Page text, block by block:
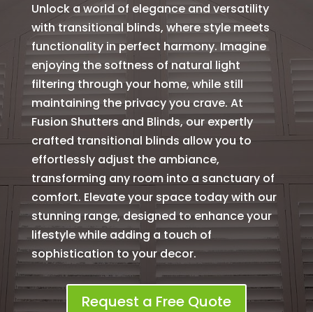
Unlock a world of elegance and versatility
with transitional blinds, where style meets
functionality in perfect harmony. Imagine
enjoying the softness of natural light
filtering through your home, while still
maintaining the privacy you crave. At
Fusion Shutters and Blinds, our expertly
crafted transitional blinds allow you to
effortlessly adjust the ambiance,
transforming any room into a sanctuary of
comfort. Elevate your space today with our
stunning range, designed to enhance your
lifestyle while adding a touch of
sophistication to your decor.
Request a Free Quote